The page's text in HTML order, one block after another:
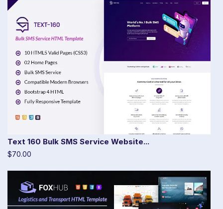
Text 160 Bulk SMS Service Website...
$70.00